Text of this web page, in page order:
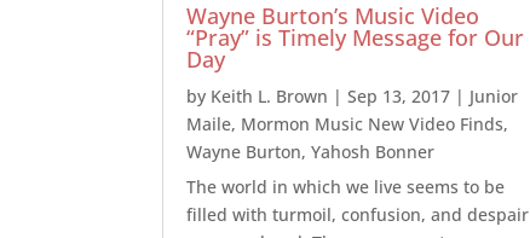
Wayne Burton’s Music Video
“Pray” is Timely Message for Our
Day
by Keith L. Brown |Sep 13, 2017 | Junior
Maile, Mormon Music New Video Finds,
Wayne Burton,Yahosh Bonner
The world in which we live seems to be
filled with turmoil, confusion, and despair